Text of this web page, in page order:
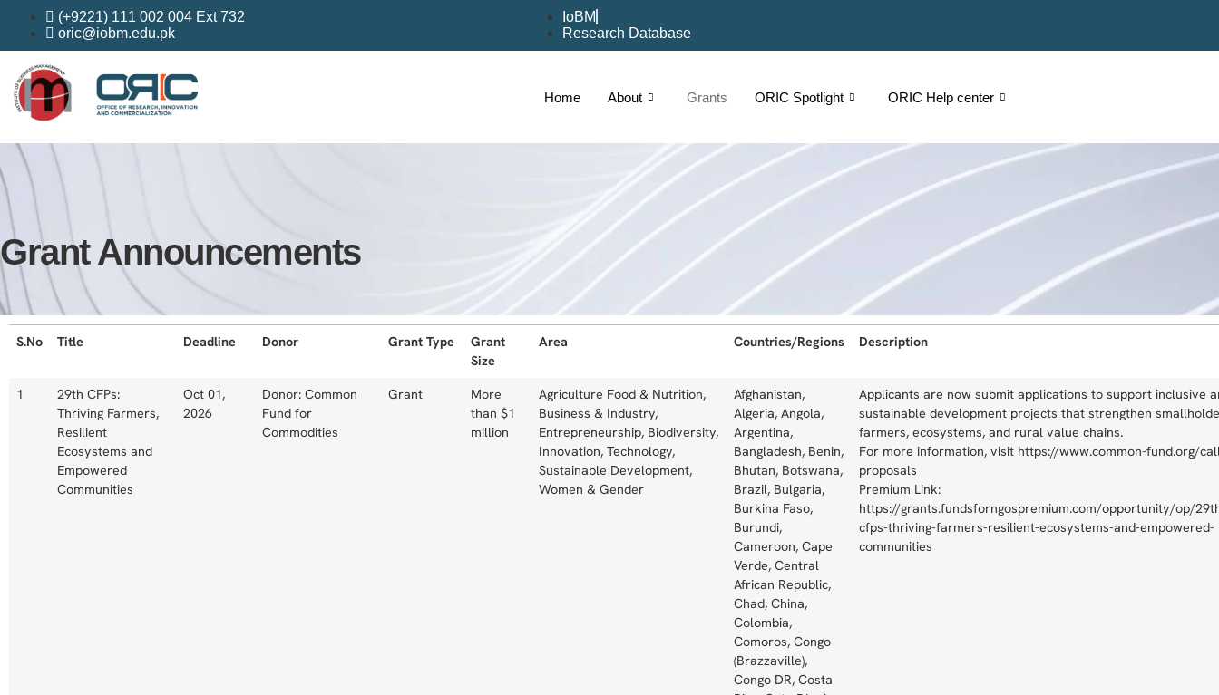
(+9221) 111 002 004 Ext 732
oric@iobm.edu.pk
IoBM
Research Database
Home About Grants ORIC Spotlight ORIC Help center
Grant Announcements
S.No Title Deadline Donor Grant Type
Grant
Size
Area Countries/Regions Description
1
29th CFPs:
Thriving Farmers,
Resilient
Ecosystems and
Empowered
Communities
Oct 01,
2026
Donor: Common
Fund for
Commodities
Grant
More
than $1
million
Agriculture Food & Nutrition,
Business & Industry,
Entrepreneurship, Biodiversity,
Innovation, Technology,
Sustainable Development,
Women & Gender
Afghanistan,
Algeria, Angola,
Argentina,
Bangladesh, Benin,
Bhutan, Botswana,
Brazil, Bulgaria,
Burkina Faso,
Burundi,
Cameroon, Cape
Verde, Central
African Republic,
Chad, China,
Colombia,
Comoros, Congo
(Brazzaville),
Congo DR, Costa
Applicants are now submit applications to support inclusive
sustainable development projects that strengthen
farmers, ecosystems, and rural value chains.
For more information, visit https://www.common-fund.org/
proposals
Premium Link:
https://grants.fundsforngospremium.com/opportunity/op/
cfps-thriving-farmers-resilient-ecosystems-and-empowered-
communities